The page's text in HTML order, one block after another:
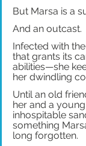
But Marsa is a
And an outcast.
Infected with
that grants its
abilities—she
her dwindling
Until an old
her and a
inhospitable
something
long forgotten.